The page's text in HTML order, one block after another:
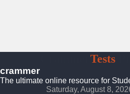
Tests
crammer
The ultimate online resource for
Saturday, August 8,